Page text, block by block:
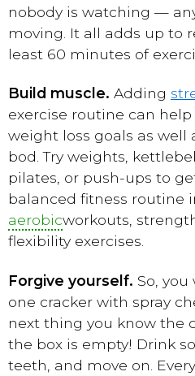
nobody is watching —
moving. It all adds up to
least 60 minutes of
Build muscle. Adding
exercise routine can
weight loss goals as well
bod. Try weights,
pilates, or push-ups to
balanced fitness routine
aerobicworkouts,
flexibility exercises.
Forgive yourself. So,
one cracker with spray
next thing you know the
the box is empty! Drink
teeth, and move on.